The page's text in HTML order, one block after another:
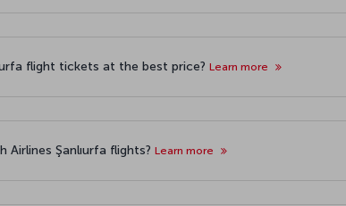
flight tickets at the best price? Learn more
Şanlıurfa flights? Learn more